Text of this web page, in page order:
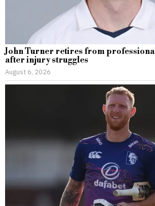
John Turner retires from
after injury struggles
August 6, 2026